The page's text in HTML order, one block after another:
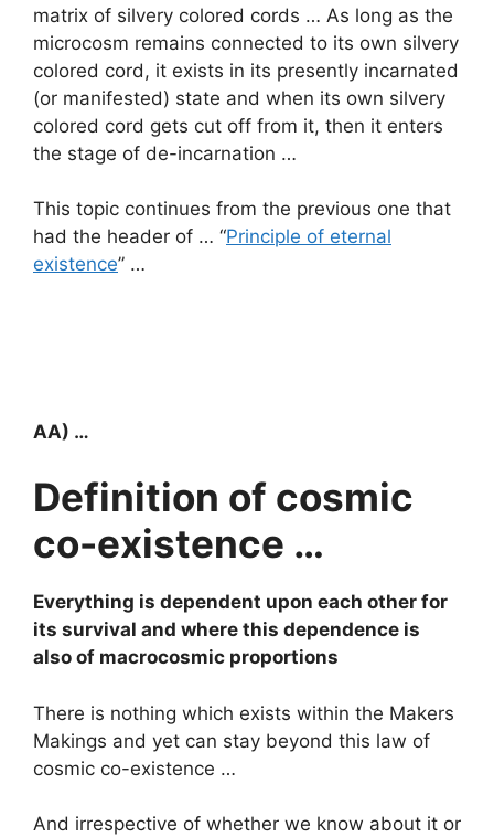
matrix of silvery colored cords … As long as the
microcosm remains connected to its own silvery
colored cord, it exists in its presently incarnated
(or manifested) state and when its own silvery
colored cord gets cut off from it, then it enters
the stage of de-incarnation …
This topic continues from the previous one that
had the header of … “Principle of eternal
existence” …
AA) …
Definition of cosmic
co-existence …
Everything is dependent upon each other for
its survival and where this dependence is
also of macrocosmic proportions
There is nothing which exists within the Makers
Makings and yet can stay beyond this law of
cosmic co-existence …
And irrespective of whether we know about it or